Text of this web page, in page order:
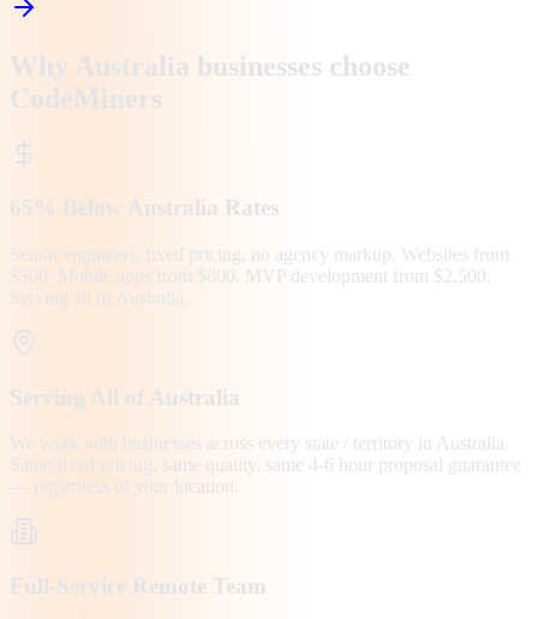
Why Australia businesses choose
CodeMiners
65% Below Australia Rates
Senior engineers, fixed pricing, no agency markup. Websites from
$300. Mobile apps from $800. MVP development from $2,500.
Serving all of Australia.
Serving All of Australia
We work with businesses across every state / territory in Australia.
Same fixed pricing, same quality, same 4-6 hour proposal guarantee
— regardless of your location.
Full-Service Remote Team